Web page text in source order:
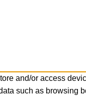
and/or access
such as browsing